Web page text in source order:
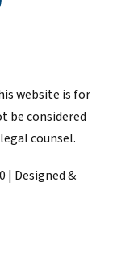
website is for
be considered
counsel.
| Designed &